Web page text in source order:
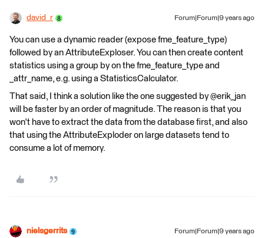
david_r Forum|Forum|9 years ago
You can use a dynamic reader (expose fme_feature_type)
followed by an AttributeExploser. You can then create content
statistics using a group by on the fme_feature_type and
_attr_name, e.g. using a StatisticsCalculator.
That said, I think a solution like the one suggested by @erik_jan
will be faster by an order of magnitude. The reason is that you
won't have to extract the data from the database first, and also
that using the AttributeExploder on large datasets tend to
consume a lot of memory.
nielsgerrits Forum|Forum|9 years ago